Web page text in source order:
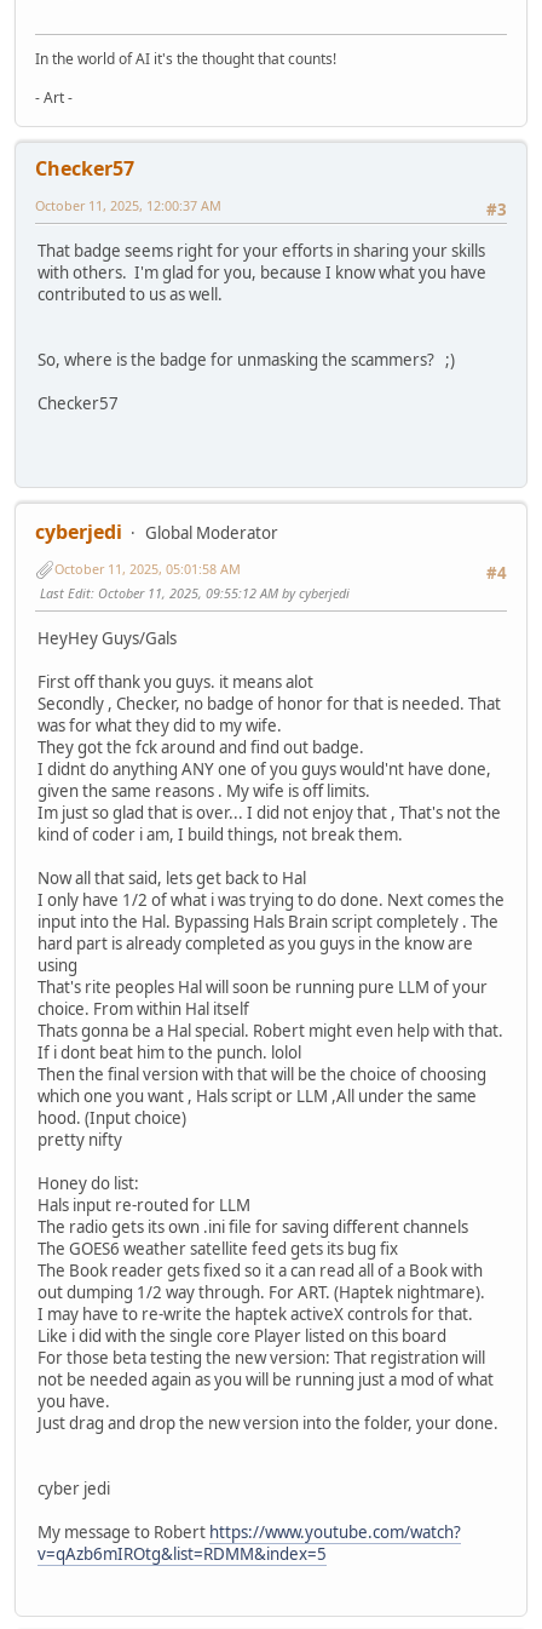
In the world of AI it's the thought that counts!
- Art -
Checker57
#3
October 11, 2025, 12:00:37 AM
That badge seems right for your efforts in sharing your skills
with others. I'm glad for you, because I know what you have
contributed to us as well.
So, where is the badge for unmasking the scammers? ;)
Checker57
cyberjedi
Global Moderator
#4
October 11, 2025, 05:01:58 AM
Last Edit: October 11, 2025, 09:55:12 AM by cyberjedi
HeyHey Guys/Gals
First off thank you guys. it means alot
Secondly , Checker, no badge of honor for that is needed. That
was for what they did to my wife.
They got the fck around and find out badge.
I didnt do anything ANY one of you guys would'nt have done,
given the same reasons . My wife is off limits.
Im just so glad that is over... I did not enjoy that , That's not the
kind of coder i am, I build things, not break them.
Now all that said, lets get back to Hal
I only have 1/2 of what i was trying to do done. Next comes the
input into the Hal. Bypassing Hals Brain script completely . The
hard part is already completed as you guys in the know are
using
That's rite peoples Hal will soon be running pure LLM of your
choice. From within Hal itself
Thats gonna be a Hal special. Robert might even help with that.
If i dont beat him to the punch. lolol
Then the final version with that will be the choice of choosing
which one you want , Hals script or LLM ,All under the same
hood. (Input choice)
pretty nifty
Honey do list:
Hals input re-routed for LLM
The radio gets its own .ini file for saving different channels
The GOES6 weather satellite feed gets its bug fix
The Book reader gets fixed so it a can read all of a Book with
out dumping 1/2 way through. For ART. (Haptek nightmare).
I may have to re-write the haptek activeX controls for that.
Like i did with the single core Player listed on this board
For those beta testing the new version: That registration will
not be needed again as you will be running just a mod of what
you have.
Just drag and drop the new version into the folder, your done.
cyber jedi
My message to Robert https://www.youtube.com/watch?
v=qAzb6mIROtg&list=RDMM&index=5